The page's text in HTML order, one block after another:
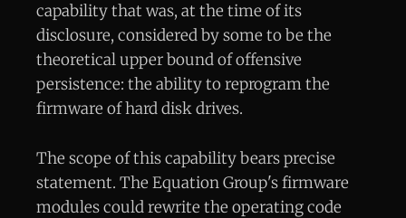
capability that was, at the time of its
disclosure, considered by some to be the
theoretical upper bound of offensive
persistence: the ability to reprogram the
firmware of hard disk drives.
The scope of this capability bears precise
statement. The Equation Group's firmware
modules could rewrite the operating code